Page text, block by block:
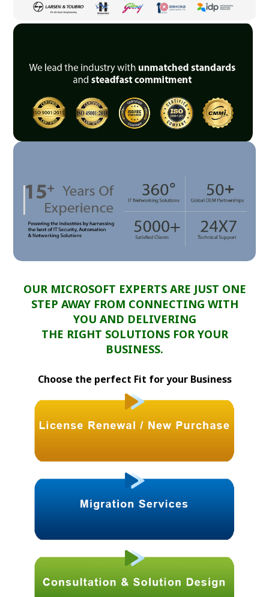
OUR MICROSOFT EXPERTS ARE JUST ONE
STEP AWAY FROM CONNECTING WITH
YOU AND DELIVERING
THE RIGHT SOLUTIONS FOR YOUR
BUSINESS.
Choose the perfect Fit for your Business